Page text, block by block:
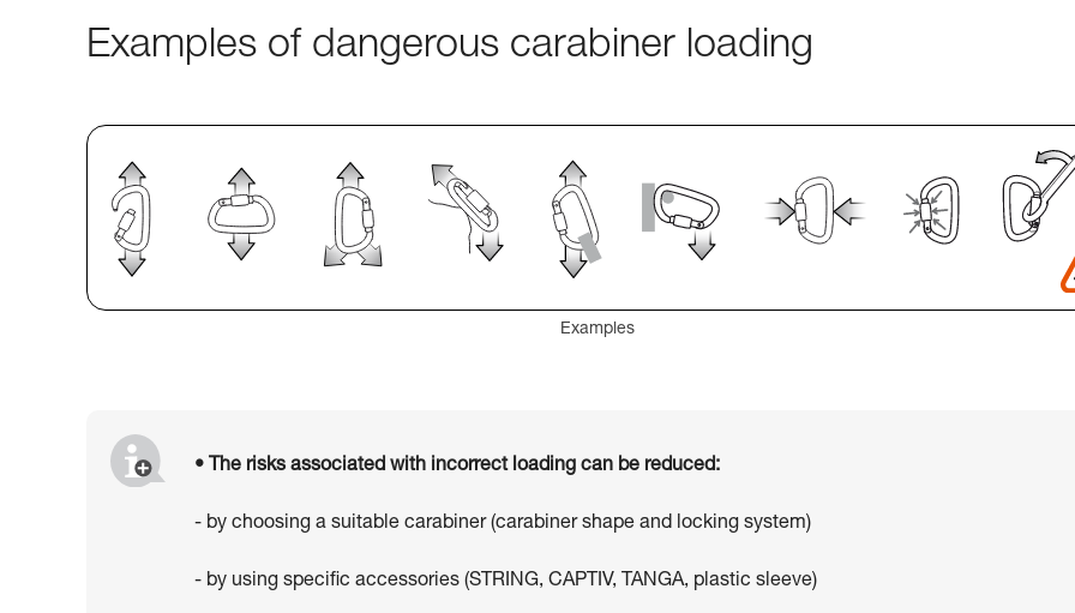
Examples of dangerous carabiner loading
Examples
• The risks associated with incorrect loading can be reduced:
- by choosing a suitable carabiner (carabiner shape and locking system)
- by using specific accessories (STRING, CAPTIV, TANGA, plastic sleeve)